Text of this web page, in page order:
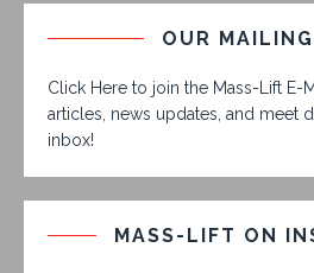
OUR
Click Here to join the Mass-Lift E-
articles, news updates, and meet
inbox!
MASS-LIFT ON